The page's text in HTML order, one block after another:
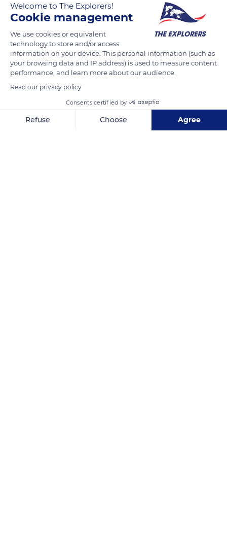
(1.6 km). Made up of limestone rocks, the creeks encompass
the massifs of Marseilleveyre (1417 ft/432 m) and Puget (1847
ft/563 m), essentially located on the municipal territory of
Marseille except for the creek of Port-Miou, part of the
municipality of Cassis.
READ MORE
Welcome to The Explorers!
Cookie management
We use cookies or equivalent
technology to store and/or access
information on your device. This personal information (such as
your browsing data and IP address) is used to measure content
performance, and learn more about our audience.
Read our privacy policy
Consents certified by
Refuse Choose Agree